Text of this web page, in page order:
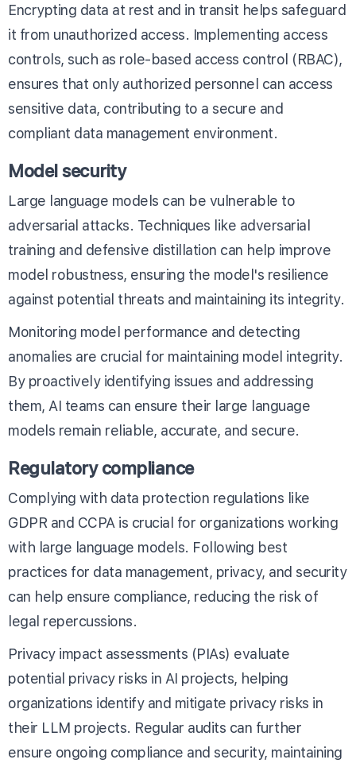
Encrypting data at rest and in transit helps safeguard
it from unauthorized access. Implementing access
controls, such as role-based access control (RBAC),
ensures that only authorized personnel can access
sensitive data, contributing to a secure and
compliant data management environment.
Model security
Large language models can be vulnerable to
adversarial attacks. Techniques like adversarial
training and defensive distillation can help improve
model robustness, ensuring the model's resilience
against potential threats and maintaining its integrity.
Monitoring model performance and detecting
anomalies are crucial for maintaining model integrity.
By proactively identifying issues and addressing
them, AI teams can ensure their large language
models remain reliable, accurate, and secure.
Regulatory compliance
Complying with data protection regulations like
GDPR and CCPA is crucial for organizations working
with large language models. Following best
practices for data management, privacy, and security
can help ensure compliance, reducing the risk of
legal repercussions.
Privacy impact assessments (PIAs) evaluate
potential privacy risks in AI projects, helping
organizations identify and mitigate privacy risks in
their LLM projects. Regular audits can further
ensure ongoing compliance and security, maintaining